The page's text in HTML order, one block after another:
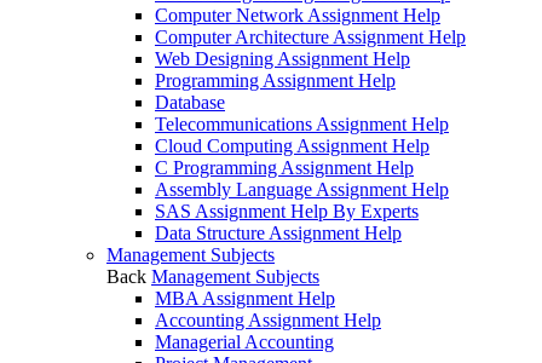
Computer Network Assignment Help
Computer Architecture Assignment Help
Web Designing Assignment Help
Programming Assignment Help
Database
Telecommunications Assignment Help
Cloud Computing Assignment Help
C Programming Assignment Help
Assembly Language Assignment Help
SAS Assignment Help By Experts
Data Structure Assignment Help
Management Subjects
Back Management Subjects
MBA Assignment Help
Accounting Assignment Help
Managerial Accounting